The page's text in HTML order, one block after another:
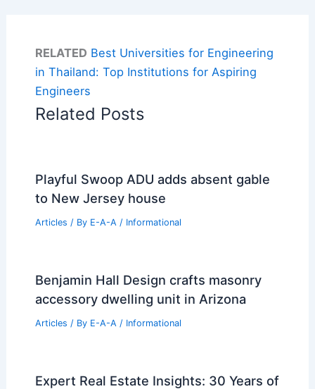
RELATED Best Universities for Engineering
in Thailand: Top Institutions for Aspiring
Engineers
Related Posts
Playful Swoop ADU adds absent gable
to New Jersey house
Articles / By E-A-A / Informational
Benjamin Hall Design crafts masonry
accessory dwelling unit in Arizona
Articles / By E-A-A / Informational
Expert Real Estate Insights: 30 Years of